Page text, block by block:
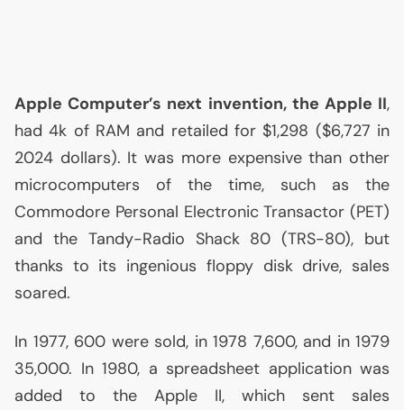
Apple Computer’s next invention, the Apple II,
had 4k of RAM and retailed for $1,298 ($6,727 in
2024 dollars). It was more expensive than other
microcomputers of the time, such as the
Commodore Personal Electronic Transactor (PET)
and the Tandy-Radio Shack 80 (TRS-80), but
thanks to its ingenious floppy disk drive, sales
soared.
In 1977, 600 were sold, in 1978 7,600, and in 1979
35,000. In 1980, a spreadsheet application was
added to the Apple II, which sent sales